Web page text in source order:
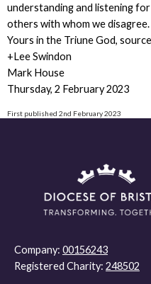
understanding and listening
others with whom we disagree.
Yours in the Triune God,
+Lee Swindon
Mark House
Thursday, 2 February 2023
First published 2nd February 2023
Company: 00156243
Registered Charity: 248502